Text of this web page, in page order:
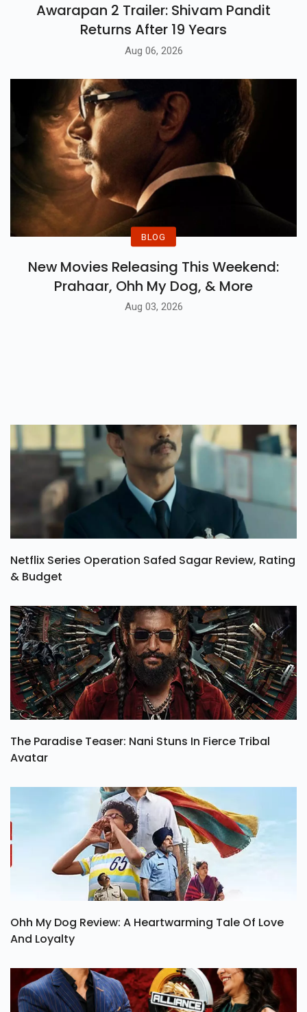
Awarapan 2 Trailer: Shivam Pandit
Returns After 19 Years
Aug 06, 2026
BLOG
New Movies Releasing This Weekend:
Prahaar, Ohh My Dog, & More
Aug 03, 2026
Netflix Series Operation Safed Sagar Review, Rating
& Budget
The Paradise Teaser: Nani Stuns In Fierce Tribal
Avatar
Ohh My Dog Review: A Heartwarming Tale Of Love
And Loyalty